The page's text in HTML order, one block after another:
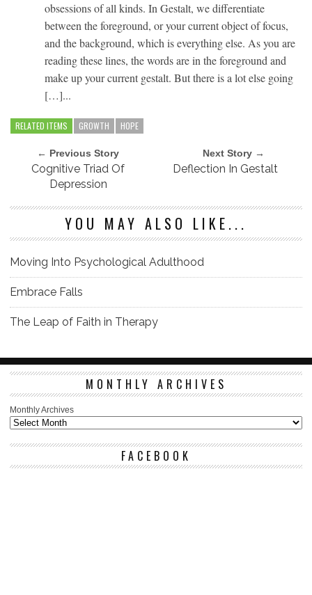
obsessions of all kinds. In Gestalt, we differentiate
between the foreground, or your current object of focus,
and the background, which is everything else. As you are
reading these lines, the words are in the foreground and
make up your current gestalt. But there is a lot else going
[…]...
RELATED ITEMS GROWTH HOPE
← Previous Story
Cognitive Triad Of
Depression
Next Story →
Deflection In Gestalt
YOU MAY ALSO LIKE...
Moving Into Psychological Adulthood
Embrace Falls
The Leap of Faith in Therapy
MONTHLY ARCHIVES
Monthly Archives
FACEBOOK